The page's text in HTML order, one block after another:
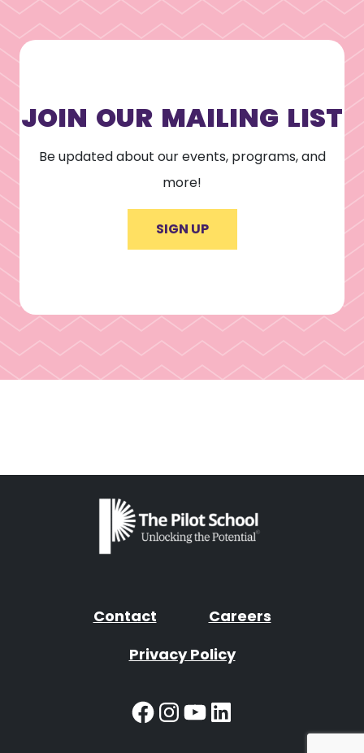
JOIN OUR MAILING LIST
Be updated about our events, programs, and
more!
SIGN UP
Contact
Careers
Privacy Policy
Facebook
Instagram
YouTube
LinkedIn